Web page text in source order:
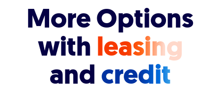
More Options
with leasing
andcredit